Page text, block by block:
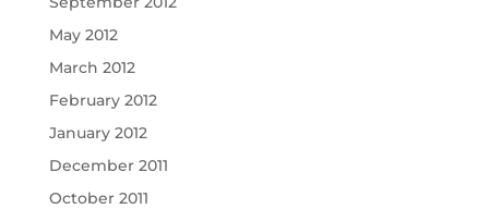
May 2012
March 2012
February 2012
January 2012
December 2011
October 2011